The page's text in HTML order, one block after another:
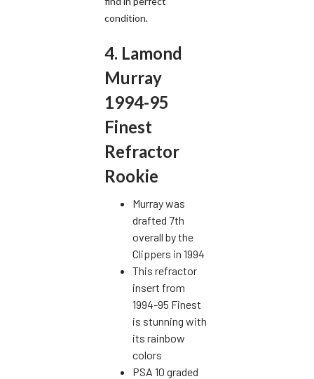
condition.
4. Lamond
Murray
1994-95
Finest
Refractor
Rookie
Murray was
drafted 7th
overall by the
Clippers in 1994
This refractor
insert from
1994-95 Finest
is stunning with
its rainbow
colors
PSA 10 graded